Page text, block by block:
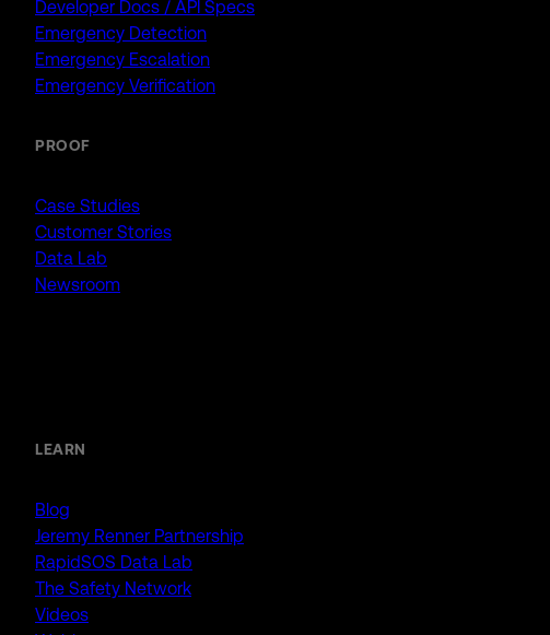
Developer Docs / API Specs
Emergency Detection
Emergency Escalation
Emergency Verification
PROOF
Case Studies
Customer Stories
Data Lab
Newsroom
LEARN
Blog
Jeremy Renner Partnership
RapidSOS Data Lab
The Safety Network
Videos